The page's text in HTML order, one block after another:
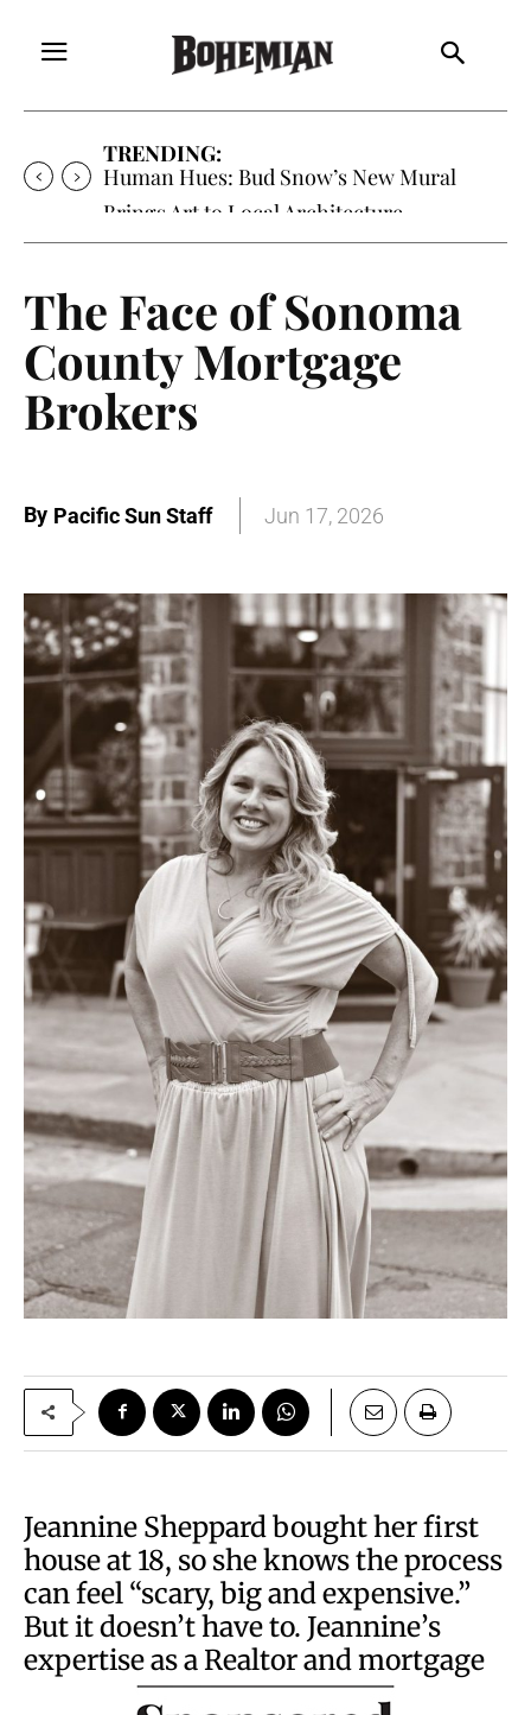
TRENDING:
Human Hues: Bud Snow’s New Mural
Brings Art to Local Architecture
The Face of Sonoma
County Mortgage
Brokers
By Pacific Sun Staff Jun 17, 2026
Jeannine Sheppard bought her first
house at 18, so she knows the process
can feel “scary, big and expensive.”
But it doesn’t have to. Jeannine’s
expertise as a Realtor and mortgage